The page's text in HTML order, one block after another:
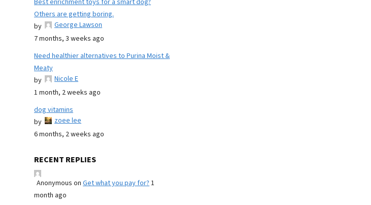
Best enrichment toys for a smart dog?
Others are getting boring.
by
George Lawson
7 months, 3 weeks ago
Need healthier alternatives to Purina Moist &
Meaty
by
Nicole E
1 month, 2 weeks ago
dog vitamins
by
zoee lee
6 months, 2 weeks ago
RECENT REPLIES
Anonymous on Get what you pay for?1
month ago